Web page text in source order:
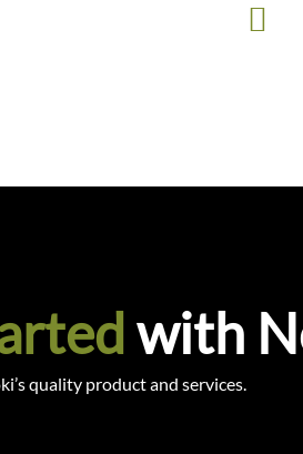
with
quality product and services.